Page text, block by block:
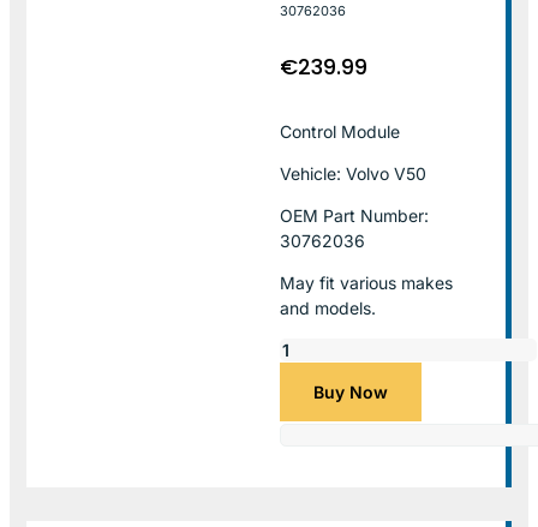
30762036
€239.99
Control Module
Vehicle: Volvo V50
OEM Part Number:
30762036
May fit various makes
and models.
Buy Now